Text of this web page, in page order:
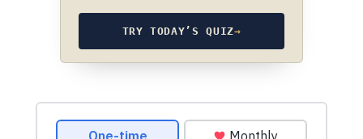
TRY TODAY’S QUIZ→